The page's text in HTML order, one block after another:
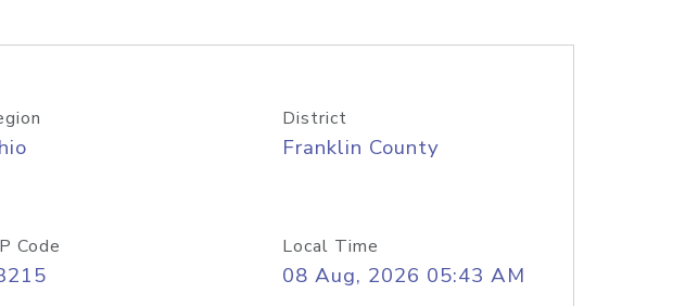
District
Franklin County
Code Local Time
08 Aug, 2026 05:43 AM